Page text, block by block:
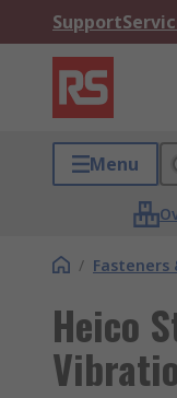
Support
Menu
/ Fasteners
Heico